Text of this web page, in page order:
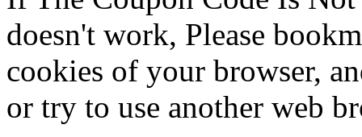
doesn't work, Please
cookies of your browser,
or try to use another web